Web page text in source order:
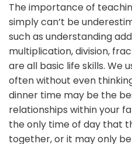
The importance of
simply can’t be
such as understanding
multiplication, division,
are all basic life skills. We
often without even
dinner time may be the
relationships within your
the only time of day that
together, or it may only